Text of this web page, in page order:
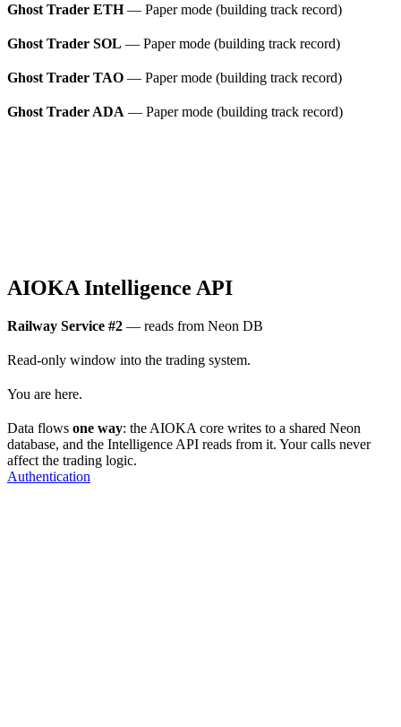
Ghost Trader ETH— Paper mode (building track record)
Ghost Trader SOL — Paper mode (building track record)
Ghost Trader TAO — Paper mode (building track record)
Ghost Trader ADA — Paper mode (building track record)
AIOKA Intelligence API
Railway Service #2 — reads from Neon DB
Read-only window into the trading system.
You are here.
Data flows one way: the AIOKA core writes to a shared Neon
database, and the Intelligence API reads from it. Your calls never
affect the trading logic.
Authentication